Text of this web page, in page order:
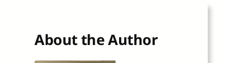
About the Author